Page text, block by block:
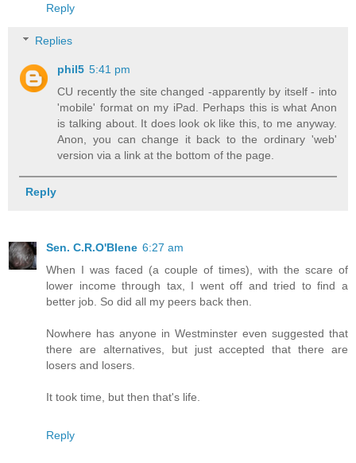
Reply
Replies
phil5 5:41 pm
CU recently the site changed -apparently by itself - into
'mobile' format on my iPad. Perhaps this is what Anon
is talking about. It does look ok like this, to me anyway.
Anon, you can change it back to the ordinary 'web'
version via a link at the bottom of the page.
Reply
Sen. C.R.O'Blene 6:27 am
When I was faced (a couple of times), with the scare of
lower income through tax, I went off and tried to find a
better job. So did all my peers back then.
Nowhere has anyone in Westminster even suggested that
there are alternatives, but just accepted that there are
losers and losers.
It took time, but then that's life.
Reply